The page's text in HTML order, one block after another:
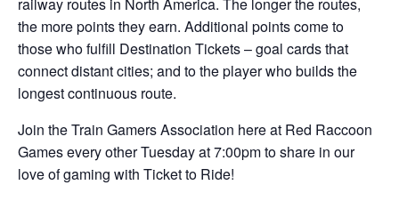
the more points they earn. Additional points come to
those who fulfill Destination Tickets – goal cards that
connect distant cities; and to the player who builds the
longest continuous route.
Join the Train Gamers Association here at Red Raccoon
Games every other Tuesday at 7:00pm to share in our
love of gaming with Ticket to Ride!